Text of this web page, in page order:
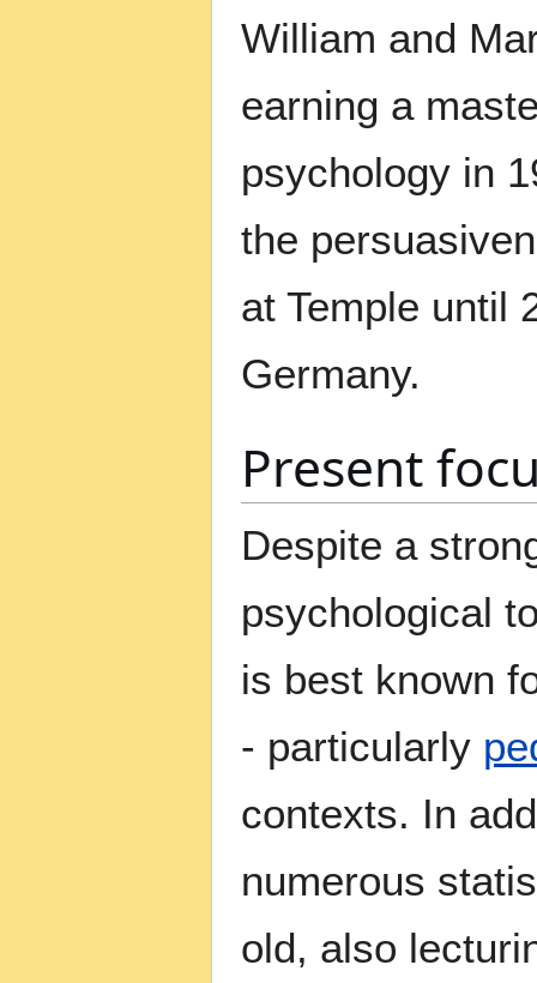
William and
earning a
psychology in
the
at Temple until
Germany.
Present
Despite a
psychological
is best known
- particularly
contexts. In
numerous
old, also